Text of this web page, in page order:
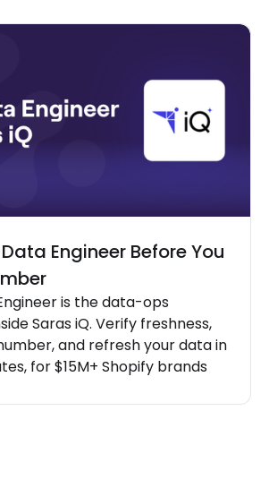
Engineer Before You
is the data-ops
Saras iQ. Verify freshness,
and refresh your data in
for $15M+ Shopify brands